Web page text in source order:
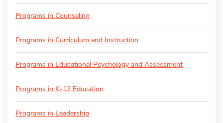
Programs in Counseling
Programs in Curriculum and Instruction
Programs in Educational Psychology and Assessment
Programs in K-12 Education
Programs in Leadership